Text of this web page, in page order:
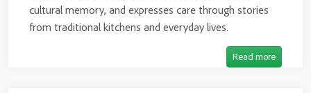
cultural memory, and expresses care through stories
from traditional kitchens and everyday lives.
Read more